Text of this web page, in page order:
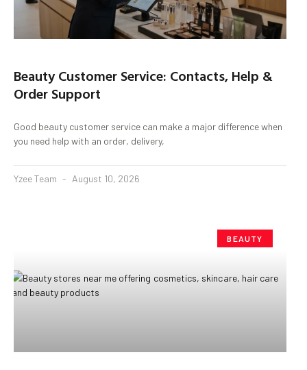
Beauty Customer Service: Contacts, Help &
Order Support
Good beauty customer service can make a major difference when
you need help with an order, delivery,
Yzee Team August 10, 2026
BEAUTY